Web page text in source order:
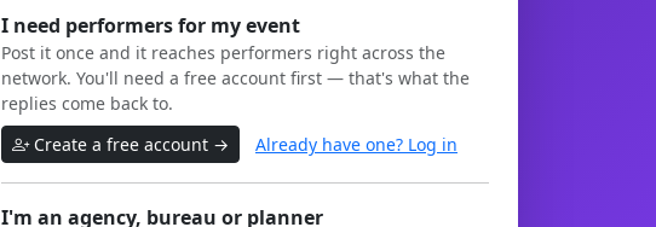
I need performers for my event
Post it once and it reaches performers right across the
network. You'll need a free account first — that's what the
replies come back to.
Create a free account →
Already have one? Log in
I'm an agency, bureau or planner